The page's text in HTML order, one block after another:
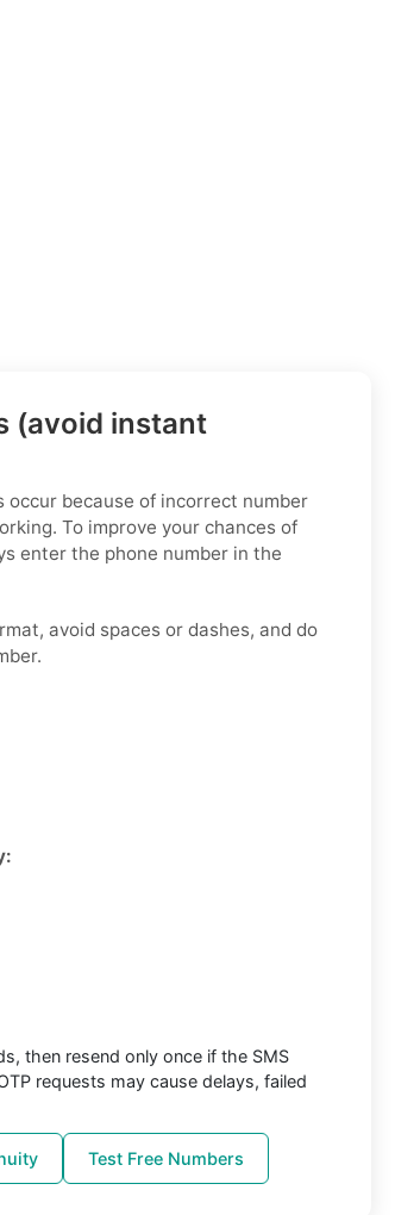
(avoid instant
because of incorrect number
To improve your chances of
enter the phone number in the
avoid spaces or dashes, and do
then resend only once if the SMS
requests may cause delays, failed
Test Free Numbers